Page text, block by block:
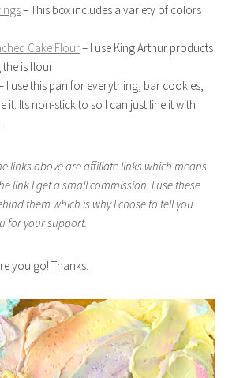
– This box includes a variety of colors
Cake Flour– I use King Arthur products
is flour
I use this pan for everything, bar cookies,
it. Its non-stick to so I can just line it with
links above are affiliate links which means
link I get a small commission. I use these
them which is why I chose to tell you
for your support.
you go! Thanks.